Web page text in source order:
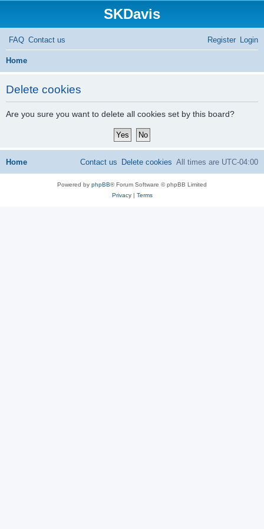
SKDavis
FAQ Contact us Login
Register
Home
Delete cookies
Are you sure you want to delete all cookies set by this board?
Home All times are UTC-04:00
Delete cookies
Contact us
Powered by phpBB® Forum Software © phpBB Limited
Privacy| Terms